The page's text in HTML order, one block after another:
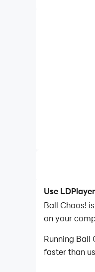
Use
Ball Chaos!
on your
Running
faster than